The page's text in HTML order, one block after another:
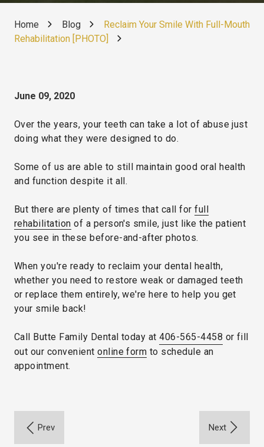
Home Blog
Reclaim Your Smile With Full-Mouth
Rehabilitation [PHOTO]
June 09, 2020
Over the years, your teeth can take a lot of abuse just
doing what they were designed to do.
Some of us are able to still maintain good oral health
and function despite it all.
But there are plenty of times that call forfull
rehabilitation of a person's smile, just like the patient
you see in these before-and-after photos.
When you're ready to reclaim your dental health,
whether you need to restore weak or damaged teeth
or replace them entirely, we're here to help you get
your smile back!
Call Butte Family Dental today at406-565-4458 or fill
out our convenientonline form to schedule an
appointment.